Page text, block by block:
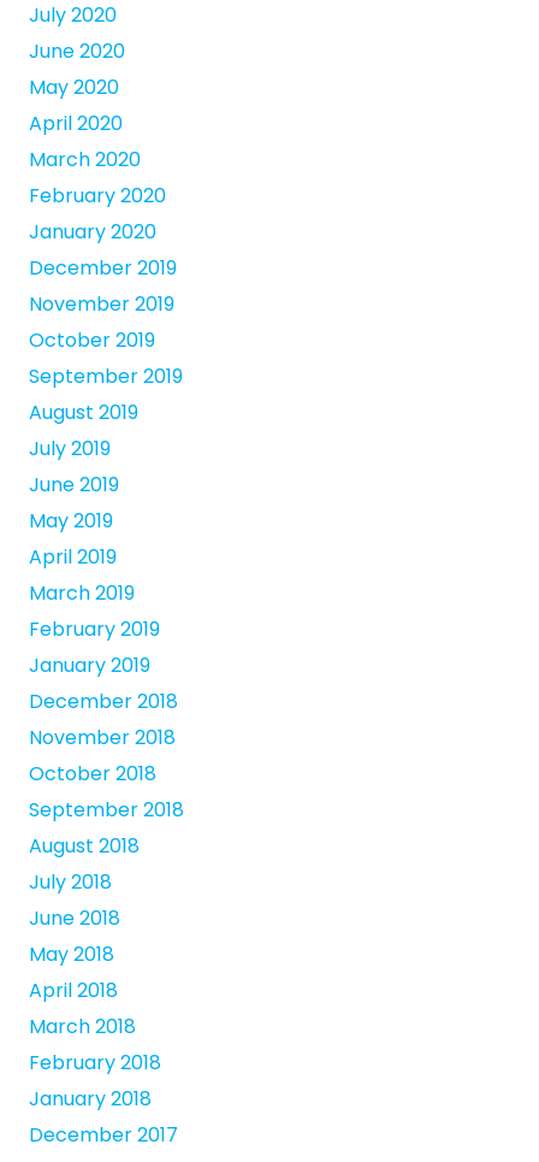
July 2020
June 2020
May 2020
April 2020
March 2020
February 2020
January 2020
December 2019
November 2019
October 2019
September 2019
August 2019
July 2019
June 2019
May 2019
April 2019
March 2019
February 2019
January 2019
December 2018
November 2018
October 2018
September 2018
August 2018
July 2018
June 2018
May 2018
April 2018
March 2018
February 2018
January 2018
December 2017